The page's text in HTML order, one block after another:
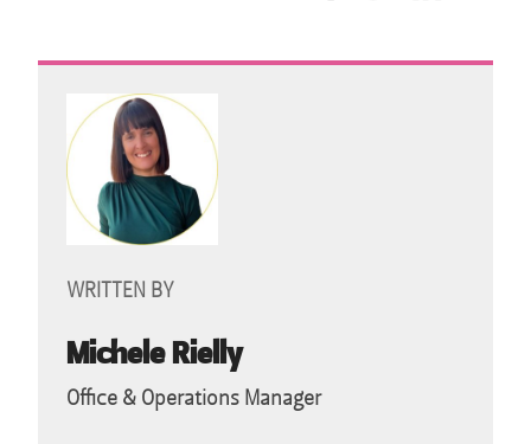
WRITTEN BY
Michele Rielly
Office & Operations Manager